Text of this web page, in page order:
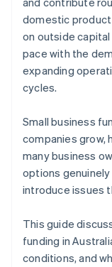
domestic
on outside
pace with the
expanding
cycles.
Small business
companies grow,
many business
options
introduce issues
This guide
funding in
conditions, and